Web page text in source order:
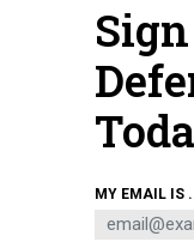
Law enforcement
President Trump's trip to
ANGERER/GETTY IMAGES
MY EMAIL IS